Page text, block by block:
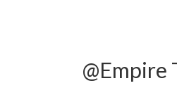
@Empire